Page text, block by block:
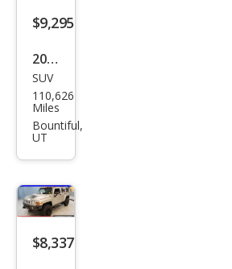
$9,295
2007
HU
MME
R H3
SUV
110,626
Miles
Bountiful,
UT
$8,337